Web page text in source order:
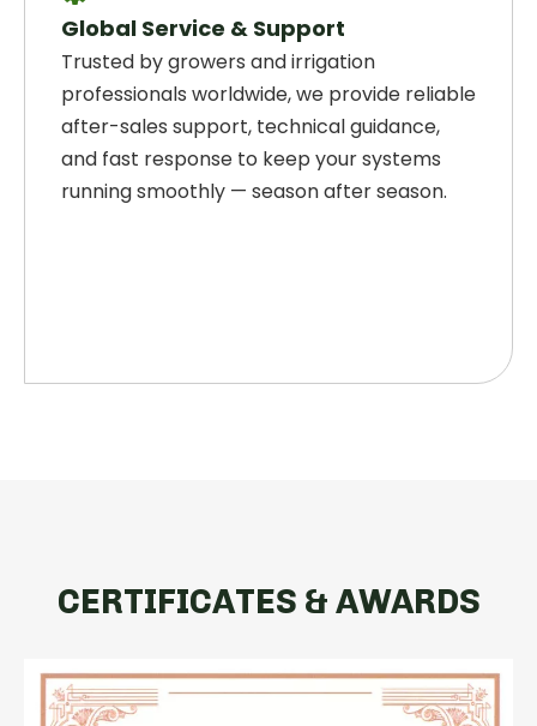
Global Service & Support
Trusted by growers and irrigation
professionals worldwide, we provide reliable
after-sales support, technical guidance,
and fast response to keep your systems
running smoothly — season after season.
CERTIFICATES & AWARDS